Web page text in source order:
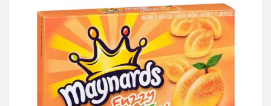
Registration
Cart (0)
Search